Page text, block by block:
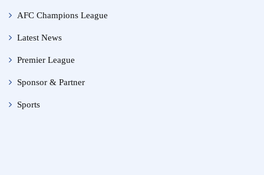
AFC Champions League
Latest News
Premier League
Sponsor & Partner
Sports